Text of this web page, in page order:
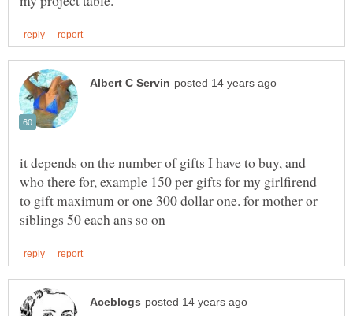
it depends on the number of gifts I have to buy, and
who there for, example 150 per gifts for my girlfirend
to gift maximum or one 300 dollar one. for mother or